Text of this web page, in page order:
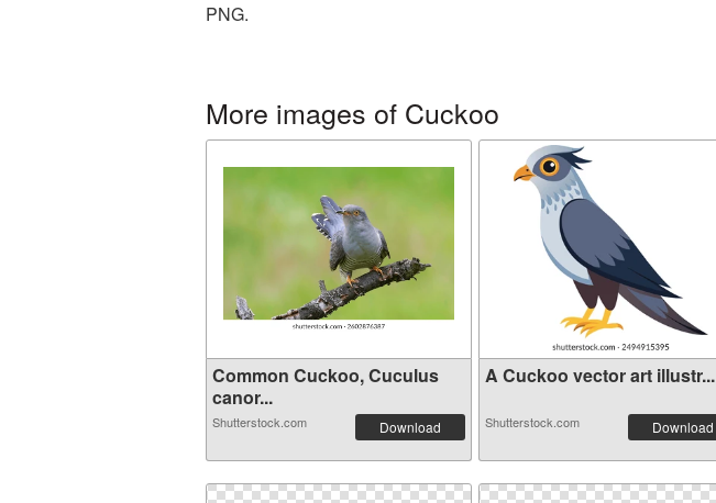
PNG.
More images of Cuckoo
Common Cuckoo, Cuculus
canor...
Shutterstock.com Download
A Cuckoo vector art illustr...
Shutterstock.com Download